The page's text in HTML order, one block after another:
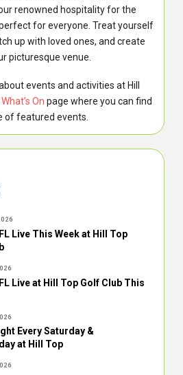
renowned hospitality for the
for everyone. Treat yourself
up with loved ones, and create
picturesque venue.
events and activities at Hill
What’s On page where you can find
of featured events.
Live This Week at Hill Top
Live at Hill Top Golf Club This
Every Saturday &
at Hill Top